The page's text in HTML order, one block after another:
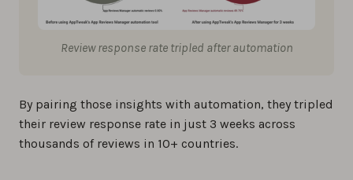
Review response rate tripled after automation
By pairing those insights with automation, they tripled
their review response rate in just 3 weeks across
thousands of reviews in 10+ countries.